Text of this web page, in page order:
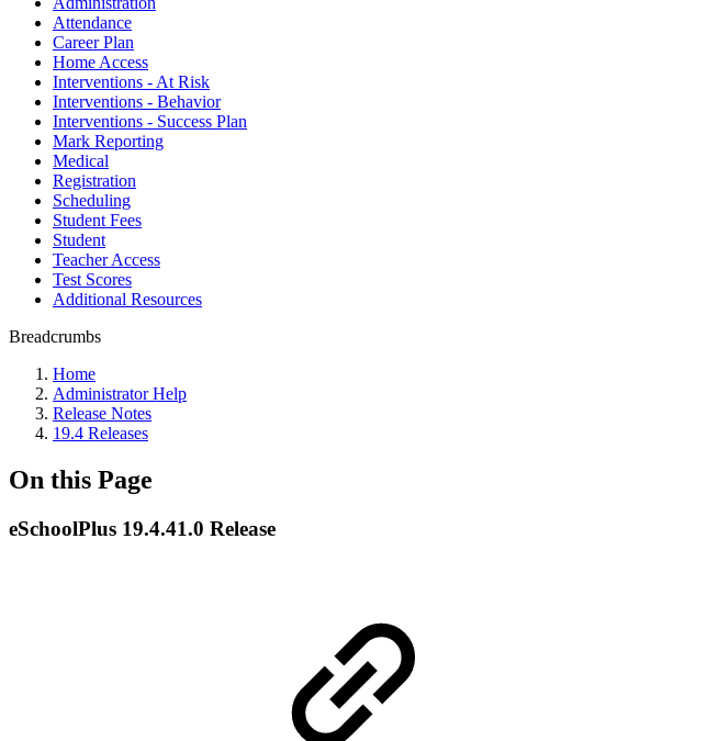
Attendance
Career Plan
Home Access
Interventions - At Risk
Interventions - Behavior
Interventions - Success Plan
Mark Reporting
Medical
Registration
Scheduling
Student Fees
Student
Teacher Access
Test Scores
Additional Resources
Breadcrumbs
Home
Administrator Help
Release Notes
19.4 Releases
On this Page
eSchoolPlus 19.4.41.0 Release